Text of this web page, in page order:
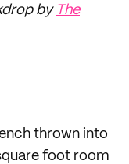
by The
thrown into
foot room